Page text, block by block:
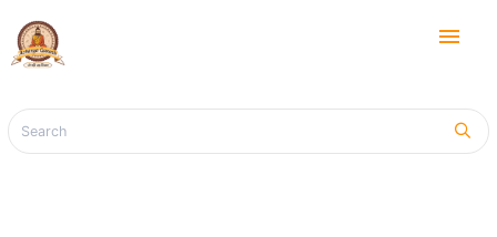
menu